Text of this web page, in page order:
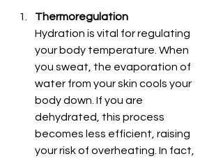
Thermoregulation
Hydration is vital for regulating
your body temperature. When
you sweat, the evaporation of
water from your skin cools your
body down. If you are
dehydrated, this process
becomes less efficient, raising
your risk of overheating. In fact,